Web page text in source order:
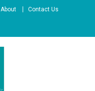
About Contact Us